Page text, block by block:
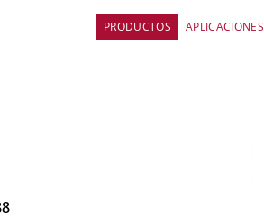
PRODUCTOS APLICACIONES